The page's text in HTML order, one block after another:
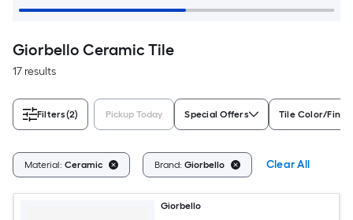
Giorbello Ceramic Tile
17 results
Filters(2) Pickup Today Special Offers Tile Color/
Material: Ceramic Brand: Giorbello Clear All
Giorbello